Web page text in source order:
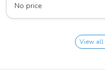
No price